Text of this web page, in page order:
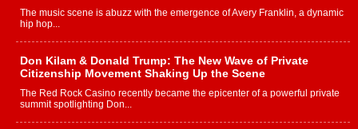
The music scene is abuzz with the emergence of Avery Franklin, a dynamic
hip hop...
Don Kilam & Donald Trump: The New Wave of Private
Citizenship Movement Shaking Up the Scene
The Red Rock Casino recently became the epicenter of a powerful private
summit spotlighting Don...